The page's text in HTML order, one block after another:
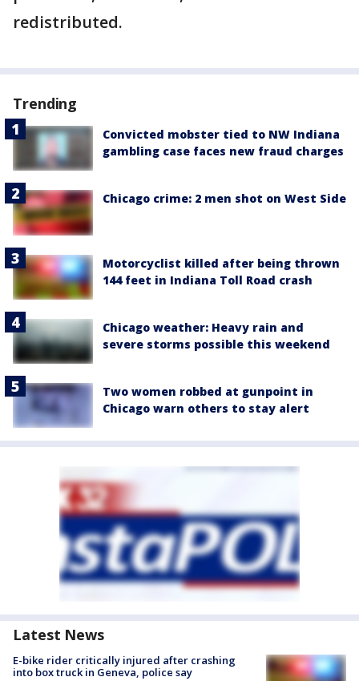
redistributed.
Trending
Convicted mobster tied to NW Indiana
gambling case faces new fraud charges
Chicago crime: 2 men shot on West Side
Motorcyclist killed after being thrown
144 feet in Indiana Toll Road crash
Chicago weather: Heavy rain and
severe storms possible this weekend
Two women robbed at gunpoint in
Chicago warn others to stay alert
Latest News
E-bike rider critically injured after crashing
into box truck in Geneva, police say